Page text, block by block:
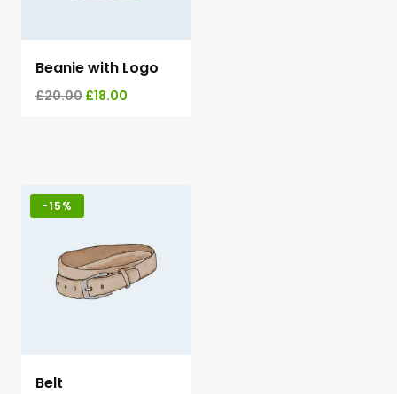
Beanie with Logo
£20.00 £18.00
-15%
Belt